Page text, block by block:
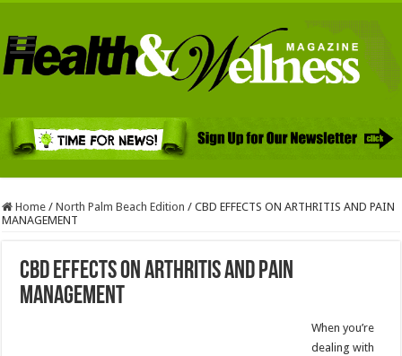
Home / North Palm Beach Edition / CBD EFFECTS ON ARTHRITIS AND PAIN
MANAGEMENT
CBD EFFECTS ON ARTHRITIS AND PAIN
MANAGEMENT
When you’re
dealing with